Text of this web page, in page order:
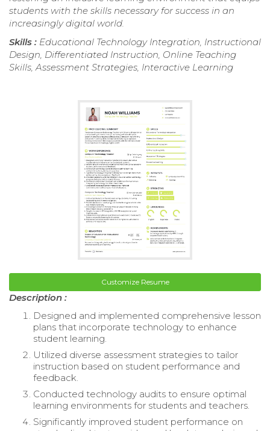
students with the skills necessary for success in an
increasingly digital world.
Skills : Educational Technology Integration, Instructional
Design, Differentiated Instruction, Online Teaching
Skills, Assessment Strategies, Interactive Learning
Customize Resume
Description :
Designed and implemented comprehensive lesson
plans that incorporate technology to enhance
student learning.
Utilized diverse assessment strategies to tailor
instruction based on student performance and
feedback.
Conducted technology audits to ensure optimal
learning environments for students and teachers.
Significantly improved student performance on